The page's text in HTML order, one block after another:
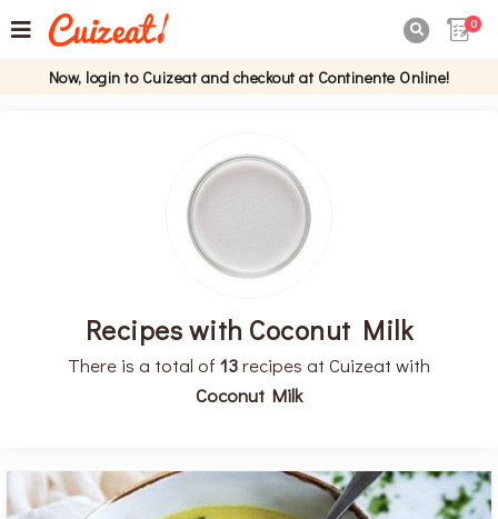
0
Now, login to Cuizeat and checkout at Continente Online!
Recipes with Coconut Milk
There is a total of 13recipes at Cuizeat with
Coconut Milk